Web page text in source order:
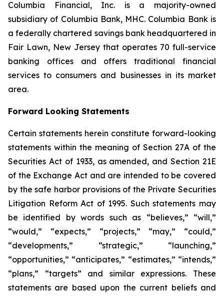
Columbia Financial, Inc. is a majority-owned
subsidiary of Columbia Bank, MHC. Columbia Bank is
a federally chartered savings bank headquartered in
Fair Lawn, New Jersey that operates 70 full-service
banking offices and offers traditional financial
services to consumers and businesses in its market
area.
Forward Looking Statements
Certain statements herein constitute forward-looking
statements within the meaning of Section 27A of the
Securities Act of 1933, as amended, and Section 21E
of the Exchange Act and are intended to be covered
by the safe harbor provisions of the Private Securities
Litigation Reform Act of 1995. Such statements may
be identified by words such as “believes,” “will,”
“would,” “expects,” “projects,” “may,” “could,”
“developments,” “strategic,” “launching,”
“opportunities,” “anticipates,” “estimates,” “intends,”
“plans,” “targets” and similar expressions. These
statements are based upon the current beliefs and